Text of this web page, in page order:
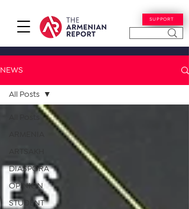
SUPPORT
NEWS
DIASPORA
OPINION
STUDENT
All Posts